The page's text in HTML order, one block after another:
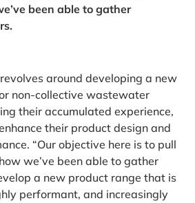
been able to gather
around developing a new
non-collective wastewater
their accumulated experience,
their product design and
“Our objective here is to pull
we’ve been able to gather
a new product range that is
performant, and increasingly